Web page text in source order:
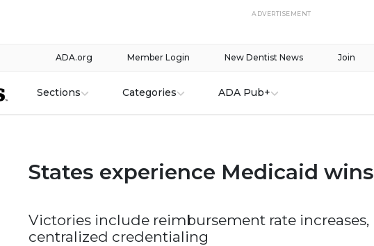
ADVERTISEMENT
Join
New Dentist News
Member Login
ADA.org
Sections Categories ADA Pub+
States experience Medicaid wins
Victories include reimbursement rate increases,
centralized credentialing